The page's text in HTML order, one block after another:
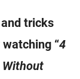
tricks
“4
Without